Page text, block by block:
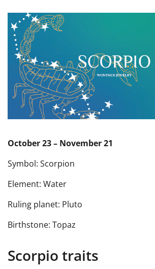
October 23 – November 21
Symbol: Scorpion
Element: Water
Ruling planet: Pluto
Birthstone: Topaz
Scorpio traits